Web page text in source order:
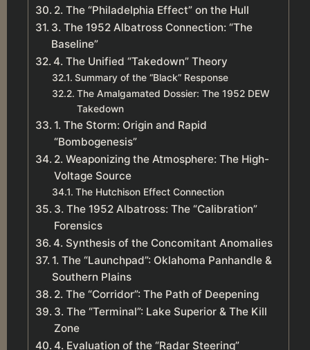
2. The “Philadelphia Effect” on the Hull
3. The 1952 Albatross Connection: “The
Baseline”
4. The Unified “Takedown” Theory
Summary of the “Black” Response
The Amalgamated Dossier: The 1952 DEW
Takedown
1. The Storm: Origin and Rapid
“Bombogenesis”
2. Weaponizing the Atmosphere: The High-
Voltage Source
The Hutchison Effect Connection
3. The 1952 Albatross: The “Calibration”
Forensics
4. Synthesis of the Concomitant Anomalies
1. The “Launchpad”: Oklahoma Panhandle &
Southern Plains
2. The “Corridor”: The Path of Deepening
3. The “Terminal”: Lake Superior & The Kill
Zone
4. Evaluation of the “Radar Steering”